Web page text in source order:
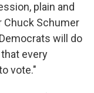
plain and
Chuck Schumer
will do
every
vote."